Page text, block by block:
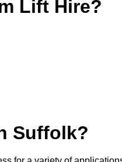
Lift Hire?
Suffolk?